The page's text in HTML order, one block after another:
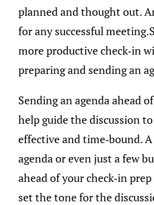
planned and thought out.
for any successful
more productive check-in
preparing and sending an
Sending an agenda ahead
help guide the discussion
effective and time-bound.
agenda or even just a few
ahead of your check-in
set the tone for the